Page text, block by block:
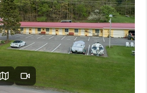
HOME VALUE
WHO WE ARE
REVIEWS
CAREERS